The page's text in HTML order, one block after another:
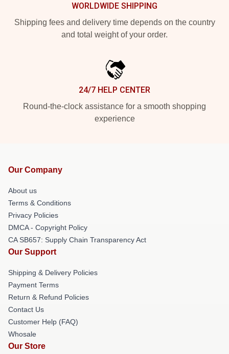
WORLDWIDE SHIPPING
Shipping fees and delivery time depends on the country
and total weight of your order.
24/7 HELP CENTER
Round-the-clock assistance for a smooth shopping
experience
Our Company
About us
Terms & Conditions
Privacy Policies
DMCA - Copyright Policy
CA SB657: Supply Chain Transparency Act
Our Support
Shipping & Delivery Policies
Payment Terms
Return & Refund Policies
Contact Us
Customer Help (FAQ)
Whosale
Our Store